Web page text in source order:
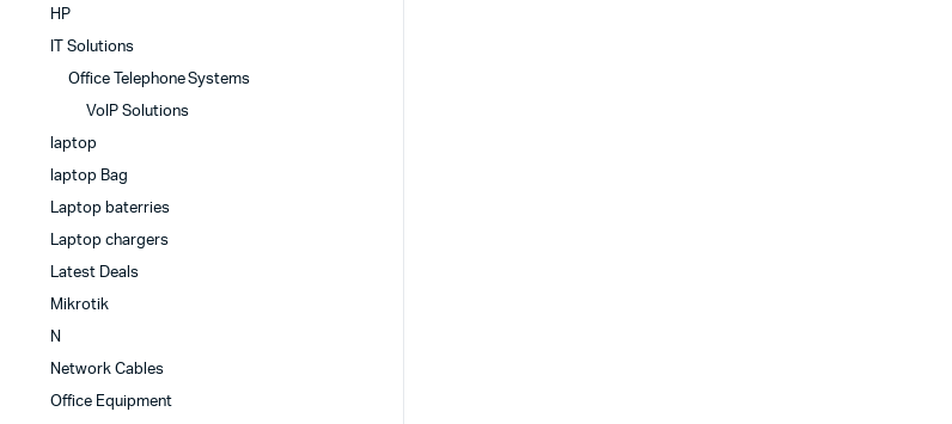
HP
IT Solutions
Office Telephone Systems
VoIP Solutions
laptop
laptop Bag
Laptop baterries
Laptop chargers
Latest Deals
Mikrotik
N
Network Cables
Office Equipment